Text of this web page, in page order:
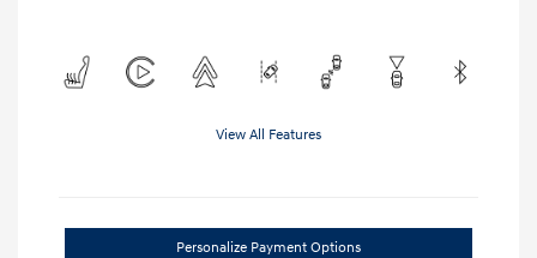
View All Features
Personalize Payment Options